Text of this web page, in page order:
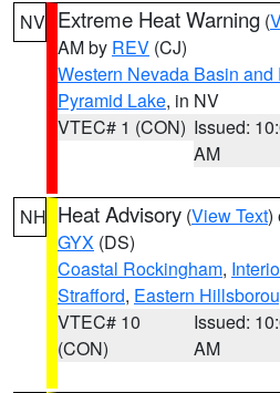
NV Extreme Heat Warning (
AM by REV (CJ)
Western Nevada Basin
Pyramid Lake, in NV
VTEC# 1 (CON) Issued:
AM
NH Heat Advisory (View Text)
GYX (DS)
Coastal Rockingham,
Strafford, Eastern
VTEC# 10
(CON)
Issued:
AM